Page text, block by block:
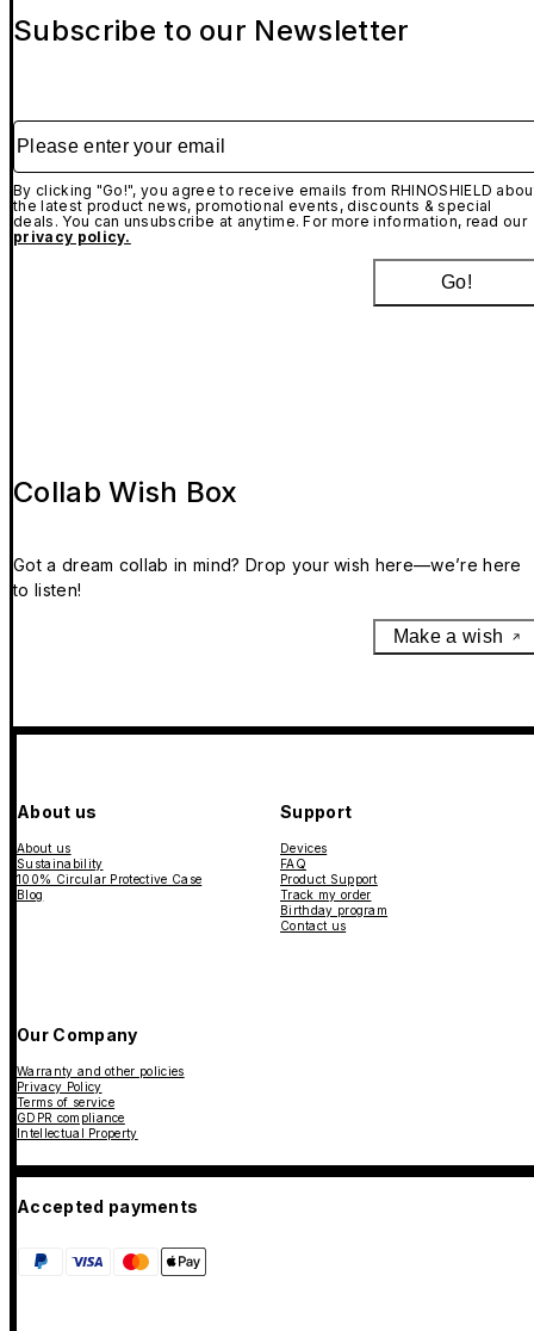
Subscribe to our Newsletter
Please enter your email
By clicking "Go!", you agree to receive emails from RHINOSHIELD
the latest product news, promotional events, discounts & special
deals. You can unsubscribe at anytime. For more information, read our
privacy policy.
Go!
Collab Wish Box
Got a dream collab in mind? Drop your wish here—we’re here
to listen!
Make a wish
About us
About us
Sustainability
100% Circular Protective Case
Blog
Support
Devices
FAQ
Product Support
Track my order
Birthday program
Contact us
Our Company
Warranty and other policies
Privacy Policy
Terms of service
GDPR compliance
Intellectual Property
Accepted payments